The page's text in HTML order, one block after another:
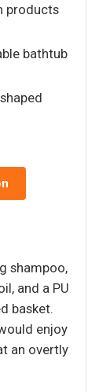
products
bathtub
shampoo,
and a PU
basket.
enjoy
an overtly